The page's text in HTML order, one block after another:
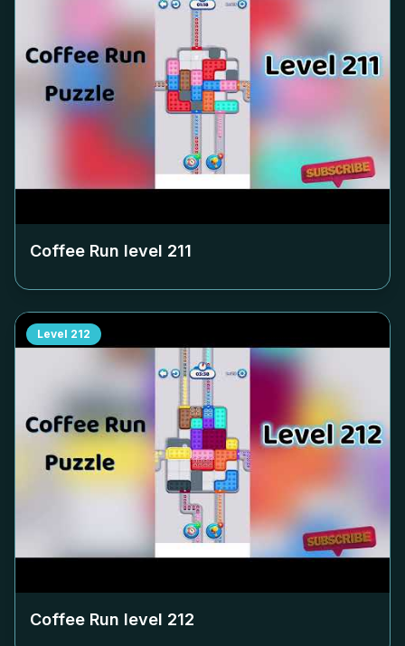
Coffee Run level 211
Level 212
Coffee Run level 212